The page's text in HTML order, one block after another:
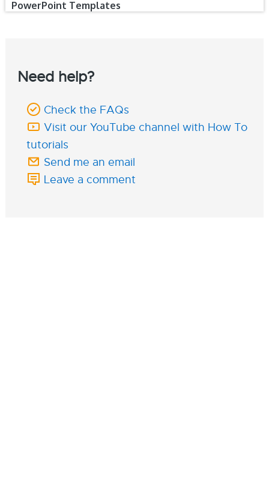
PowerPoint Templates
Need help?
Check the FAQs
Visit our YouTube channel with How To
tutorials
Send me an email
Leave a comment